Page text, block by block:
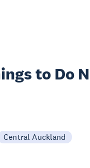
to Do
Central Auckland